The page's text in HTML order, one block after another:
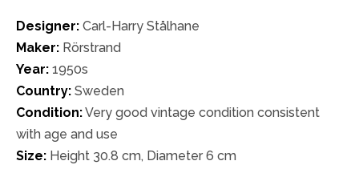
Designer: Carl-Harry Stålhane
Maker: Rörstrand
Year: 1950s
Country: Sweden
Condition:Very good vintage condition consistent
with age and use
Size: Height 30.8 cm, Diameter 6 cm